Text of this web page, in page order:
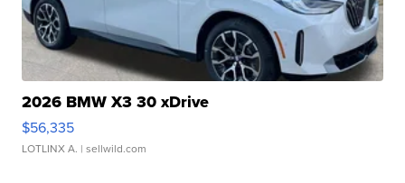
2026 BMW X3 30 xDrive
$56,335
LOTLINX A. | sellwild.com